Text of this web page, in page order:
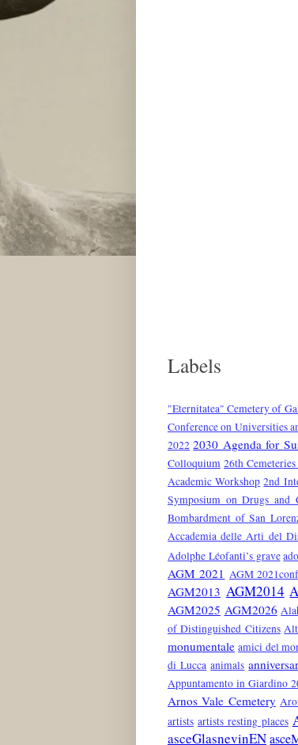
Labels
"Eternitatea" Cemetery of
Conference on Universities
2022 2030 Agenda for
Colloquium 26th
Academic Workshop 2nd
Symposium on Drugs and
Bombardment of San
Accademia delle Arti del
Adolphe Léofanti’s grave
AGM 2021 AGM
AGM2013 AGM2014
AGM2025 AGM2026
of Distinguished Citizens
monumentale amici del
di Lucca animals
Appuntamento in Giardino
Arnos Vale Cemetery
artists artists resting places
asceGlasnevinEN